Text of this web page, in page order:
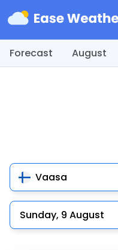
Forecast August
Vaasa
Sunday, 9 August